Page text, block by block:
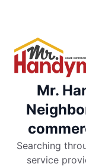
Mr.
Searching
service